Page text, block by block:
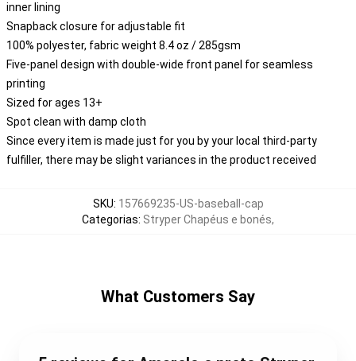
inner lining
Snapback closure for adjustable fit
100% polyester, fabric weight 8.4 oz / 285gsm
Five-panel design with double-wide front panel for seamless
printing
Sized for ages 13+
Spot clean with damp cloth
Since every item is made just for you by your local third-party
fulfiller, there may be slight variances in the product received
SKU: 157669235-US-baseball-cap
Categorias: Stryper Chapéus e bonés,
What Customers Say